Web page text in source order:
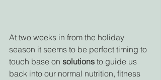
At two weeks in from the holiday
season it seems to be perfect timing to
touch base on solutions to guide us
back into our normal nutrition, fitness